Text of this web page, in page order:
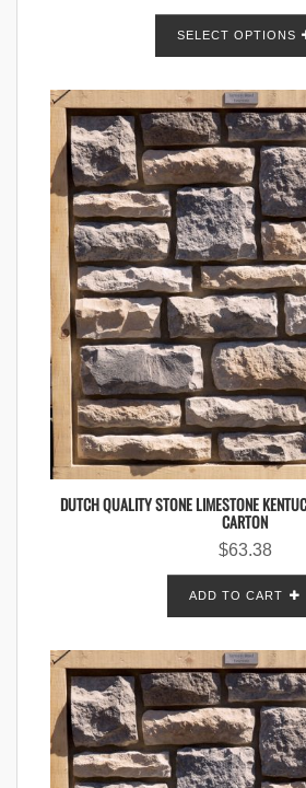
SELECT OPTIONS
DUTCH QUALITY STONE LIMESTONE
CARTON
$63.38
ADD TO CART